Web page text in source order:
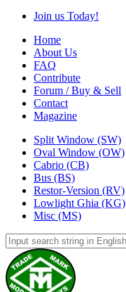
Join us Today!
Home
About Us
FAQ
Contribute
Forum / Buy & Sell
Contact
Magazine
Split Window (SW)
Oval Window (OW)
Cabrio (CB)
Bus (BS)
Restor-Version (RV)
Lowlight Ghia (KG)
Misc (MS)